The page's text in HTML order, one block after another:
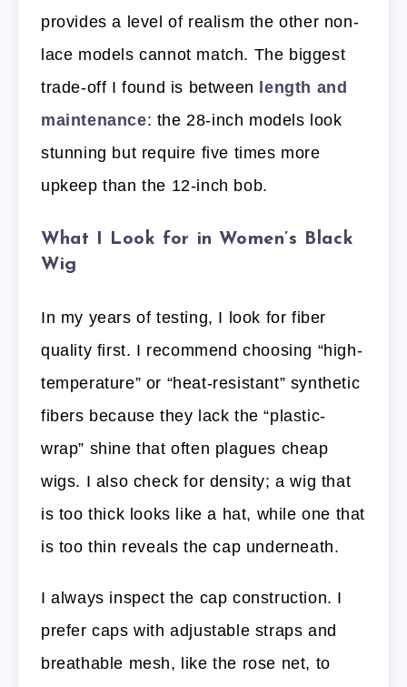
provides a level of realism the other non-
lace models cannot match. The biggest
trade-off I found is between length and
maintenance: the 28-inch models look
stunning but require five times more
upkeep than the 12-inch bob.
What I Look for in Women’s Black
Wig
In my years of testing, I look for fiber
quality first. I recommend choosing “high-
temperature” or “heat-resistant” synthetic
fibers because they lack the “plastic-
wrap” shine that often plagues cheap
wigs. I also check for density; a wig that
is too thick looks like a hat, while one that
is too thin reveals the cap underneath.
I always inspect the cap construction. I
prefer caps with adjustable straps and
breathable mesh, like the rose net, to